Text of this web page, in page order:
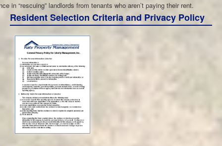
in “rescuing” landlords from tenants who aren’t paying their rent.
Resident Selection Criteria and Privacy Policy